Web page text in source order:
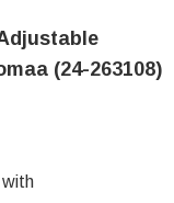
(24-263108)